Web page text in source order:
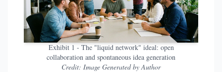
Exhibit 1 - The "liquid network" ideal: open
collaboration and spontaneous idea generation
Credit: Image Generated by Author